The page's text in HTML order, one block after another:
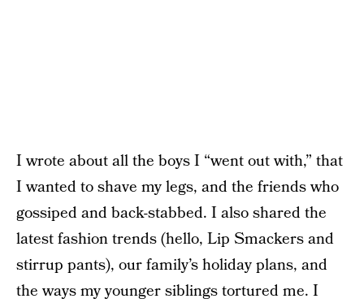
I wrote about all the boys I “went out with,” that
I wanted to shave my legs, and the friends who
gossiped and back-stabbed. I also shared the
latest fashion trends (hello, Lip Smackers and
stirrup pants), our family’s holiday plans, and
the ways my younger siblings tortured me. I